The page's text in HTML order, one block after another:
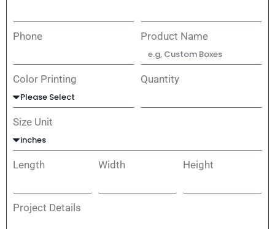
Phone Product Name
Color Printing Quantity
Size Unit
Length Width Height
Project Details